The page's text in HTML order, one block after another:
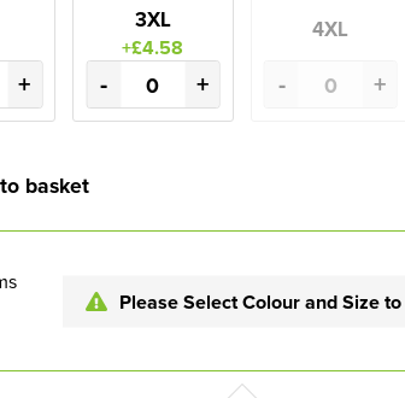
+
3XL
+£4.58
- +
4XL
- +
basket
Please Select Colour and Size